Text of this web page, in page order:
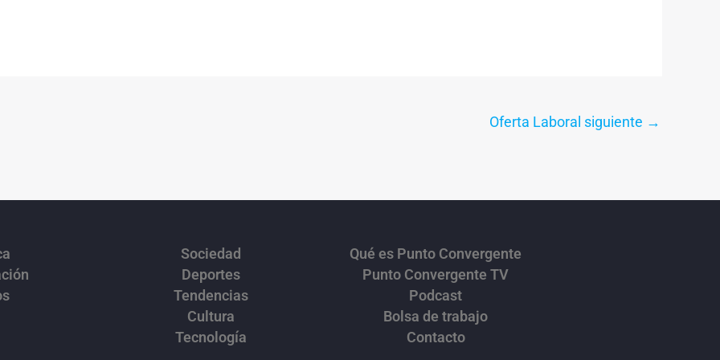
Oferta Laboral siguiente →
Sociedad
Deportes
Tendencias
Cultura
Tecnología
Qué es Punto Convergente
Punto Convergente TV
Podcast
Bolsa de trabajo
Contacto